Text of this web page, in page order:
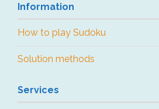
Information
How to play Sudoku
Solution methods
Services